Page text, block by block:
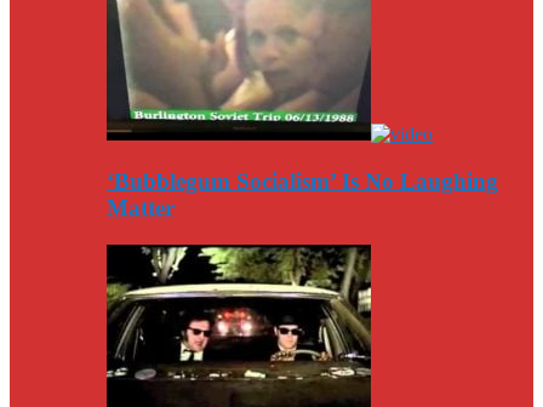
‘Bubblegum Socialism’ Is No Laughing
Matter